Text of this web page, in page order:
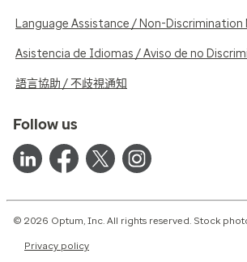
Language Assistance / Non-Discrimination
Asistencia de Idiomas / Aviso de no
語言協助 / 不歧視通知
Follow us
© 2026 Optum, Inc. All rights reserved. Stock
Privacy policy